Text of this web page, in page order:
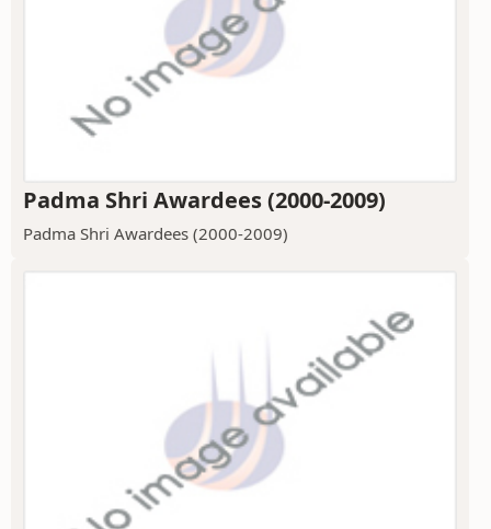
Padma Shri Awardees (2000-2009)
Padma Shri Awardees (2000-2009)